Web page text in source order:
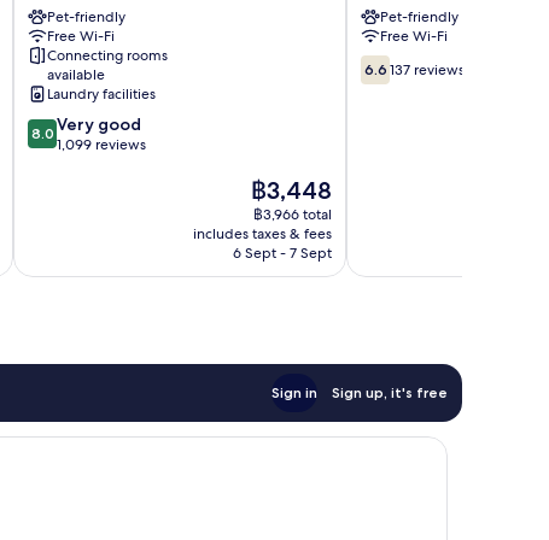
Flensburg
Pet-friendly
Free Wi-Fi
Connecting rooms
available
Laundry facilities
8.0
out
reviews
8.0 Very good
1,099 reviews
The
price
is
฿3,448
฿3,448
฿3,966 total
includes taxes & fees
6 Sept - 7 Sept
City
Flensburg
Pet-friendly
Free Wi-Fi
6.6
out
6.6 137 reviews
Sign in Sign up, it's free